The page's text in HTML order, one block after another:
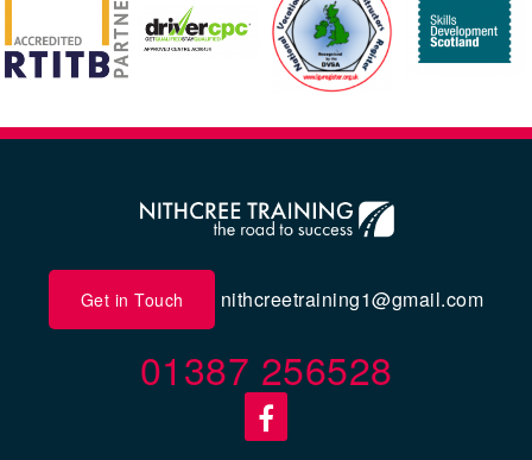
Get in Touch nithcreetraining1@gmail.com
01387 256528